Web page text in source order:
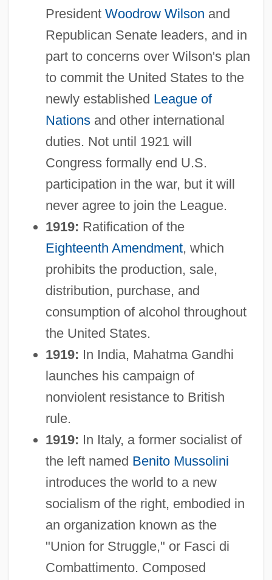
President Woodrow Wilson and
Republican Senate leaders, and in
part to concerns over Wilson's plan
to commit the United States to the
newly established League of
Nationsand other international
duties. Not until 1921 will
Congress formally end U.S.
participation in the war, but it will
never agree to join the League.
1919: Ratification of the
Eighteenth Amendment, which
prohibits the production, sale,
distribution, purchase, and
consumption of alcohol throughout
the United States.
1919: In India, Mahatma Gandhi
launches his campaign of
nonviolent resistance to British
rule.
1919: In Italy, a former socialist of
the left named Benito Mussolini
introduces the world to a new
socialism of the right, embodied in
an organization known as the
"Union for Struggle," or Fasci di
Combattimento. Composed